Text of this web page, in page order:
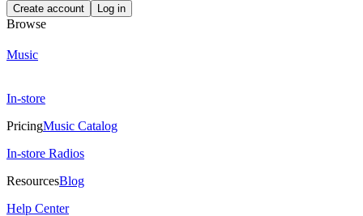
Create account Log in
Browse
Music
In-store
PricingMusic Catalog
In-store Radios
ResourcesBlog
Help Center